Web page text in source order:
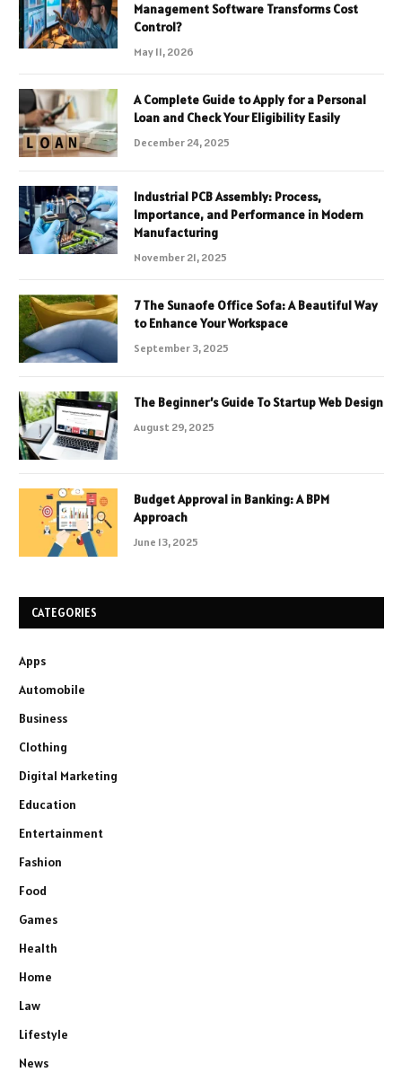
Management Software Transforms Cost
Control?
May 11, 2026
A Complete Guide to Apply for a Personal
Loan and Check Your Eligibility Easily
December 24, 2025
Industrial PCB Assembly: Process,
Importance, and Performance in Modern
Manufacturing
November 21, 2025
7 The Sunaofe Office Sofa: A Beautiful Way
to Enhance Your Workspace
September 3, 2025
The Beginner’s Guide To Startup Web Design
August 29, 2025
Budget Approval in Banking: A BPM
Approach
June 13, 2025
CATEGORIES
Apps
Automobile
Business
Clothing
Digital Marketing
Education
Entertainment
Fashion
Food
Games
Health
Home
Law
Lifestyle
News